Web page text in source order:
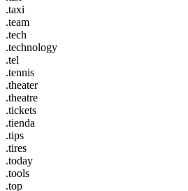
.taxi
.team
.tech
.technology
.tel
.tennis
.theater
.theatre
.tickets
.tienda
.tips
.tires
.today
.tools
.top